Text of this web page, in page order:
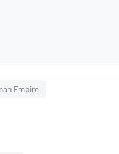
Empire